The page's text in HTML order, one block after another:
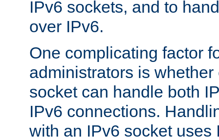
IPv6 sockets, and to
over IPv6.
One complicating factor
administrators is
socket can handle both
IPv6 connections.
with an IPv6 socket uses